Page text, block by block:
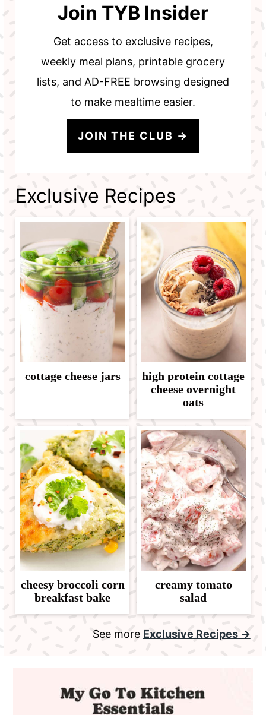
Join TYB Insider
Get access to exclusive recipes,
weekly meal plans, printable grocery
lists, and AD-FREE browsing designed
to make mealtime easier.
JOIN THE CLUB →
Exclusive Recipes
cottage cheese jars
high protein cottage
cheese overnight
oats
cheesy broccoli corn
breakfast bake
creamy tomato
salad
See more Exclusive Recipes →